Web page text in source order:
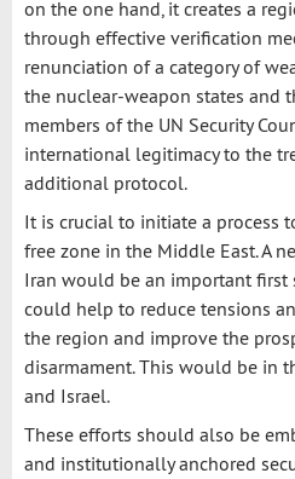
on the one hand, it creates a
through effective verification
renunciation of a category of
the nuclear-weapon states and
members of the UN Security
international legitimacy to the
additional protocol.
It is crucial to initiate a process
free zone in the Middle East. A
Iran would be an important first
could help to reduce tensions
the region and improve the
disarmament. This would be in
and Israel.
These efforts should also be
and institutionally anchored